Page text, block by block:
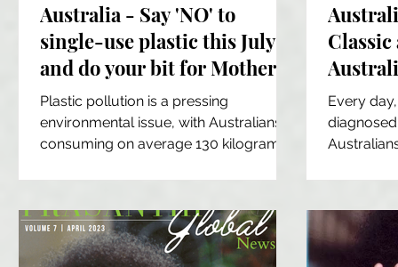
Australia - Say 'NO' to
single-use plastic this July
and do your bit for Mother
Earth
Plastic pollution is a pressing
environmental issue, with Australians
consuming on average 130 kilograms
Classic
Every